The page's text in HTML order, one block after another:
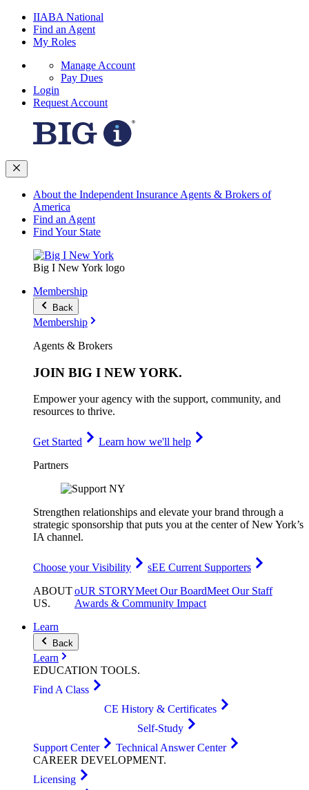
IIABA National
Find an Agent
My Roles
Manage Account
Pay Dues
Login
Request Account
About the Independent Insurance Agents & Brokers of
America
Find an Agent
Find Your State
Big I New York logo
Membership
Back
Membership
Agents & Brokers
JOIN BIG I NEW YORK.
Empower your agency with the support, community, and
resources to thrive.
Get Started
Learn how we'll help
Partners
Strengthen relationships and elevate your brand through a
strategic sponsorship that puts you at the center of New York’s
IA channel.
Choose your Visibility
sEE Current Supporters
ABOUT
US.
oUR STORYMeet Our BoardMeet Our Staff
Awards & Community Impact
Learn
Back
Learn
EDUCATION TOOLS.
Find A Class
CE History & Certificates
Self-Study
Support Center
Technical Answer Center
CAREER DEVELOPMENT.
Licensing